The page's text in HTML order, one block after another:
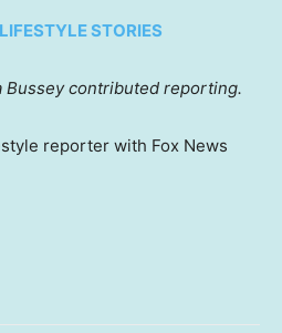
STORIES
Bussey contributed reporting.
reporter with Fox News